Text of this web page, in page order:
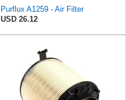
Purflux A1259 - Air Filter
USD 26.12